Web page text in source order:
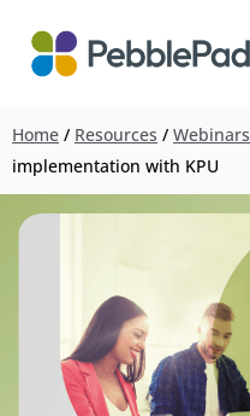
Home / Resources / Webinars
implementation with KPU